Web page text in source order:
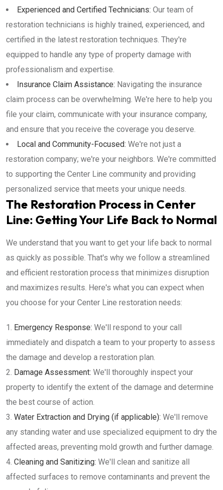
Experienced and Certified Technicians: Our team of
restoration technicians is highly trained, experienced, and
certified in the latest restoration techniques. They're
equipped to handle any type of property damage with
professionalism and expertise.
Insurance Claim Assistance: Navigating the insurance
claim process can be overwhelming. We're here to help you
file your claim, communicate with your insurance company,
and ensure that you receive the coverage you deserve.
Local and Community-Focused: We're not just a
restoration company; we're your neighbors. We're committed
to supporting the Center Line community and providing
personalized service that meets your unique needs.
The Restoration Process in Center
Line: Getting Your Life Back to Normal
We understand that you want to get your life back to normal
as quickly as possible. That's why we follow a streamlined
and efficient restoration process that minimizes disruption
and maximizes results. Here's what you can expect when
you choose for your Center Line restoration needs:
Emergency Response: We'll respond to your call
immediately and dispatch a team to your property to assess
the damage and develop a restoration plan.
Damage Assessment: We'll thoroughly inspect your
property to identify the extent of the damage and determine
the best course of action.
Water Extraction and Drying (if applicable): We'll remove
any standing water and use specialized equipment to dry the
affected areas, preventing mold growth and further damage.
Cleaning and Sanitizing: We'll clean and sanitize all
affected surfaces to remove contaminants and prevent the